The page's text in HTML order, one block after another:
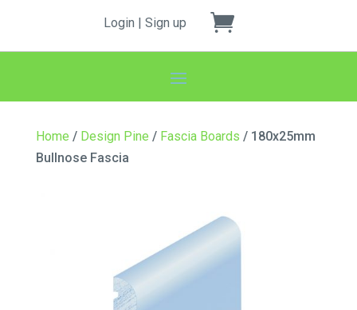
Login | Sign up
Home / Design Pine / Fascia Boards / 180x25mm
Bullnose Fascia